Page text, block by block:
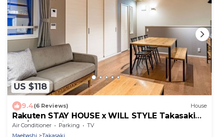
US $118
9.4(6 Reviews) House
Rakuten STAY HOUSE x WILL STYLE Takasaki
103/Takasaki Gunma
Air Conditioner Parking
TV
Maebashi
Takasaki